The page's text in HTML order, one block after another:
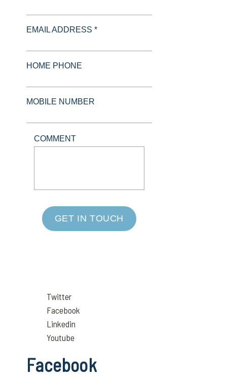
EMAIL ADDRESS *
HOME PHONE
MOBILE NUMBER
COMMENT
GET IN TOUCH
Twitter
Facebook
Linkedin
Youtube
Facebook